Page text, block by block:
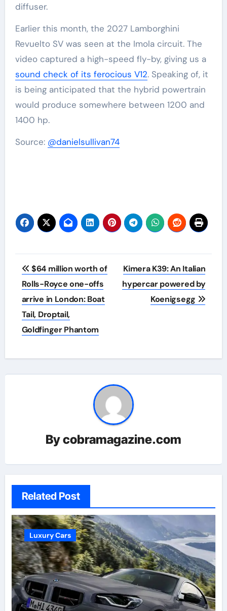
diffuser.
Earlier this month, the 2027 Lamborghini
Revuelto SV was seen at the Imola circuit. The
video captured a high-speed fly-by, giving us a
sound check of its ferocious V12. Speaking of, it
is being anticipated that the hybrid powertrain
would produce somewhere between 1200 and
1400 hp.
Source: @danielsullivan74
Post
navigation
$64 million worth of
Rolls-Royce one-offs
arrive in London: Boat
Tail, Droptail,
Goldfinger Phantom
Kimera K39: An Italian
hypercar powered by
Koenigsegg
Bycobramagazine.com
Related Post
Luxury Cars